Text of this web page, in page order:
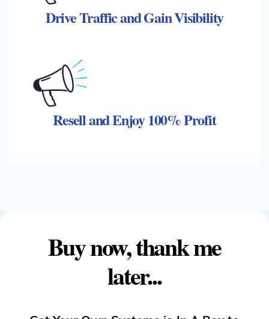
Drive Traffic and Gain Visibility
Resell and Enjoy 100% Profit
Buy now, thank me
later...